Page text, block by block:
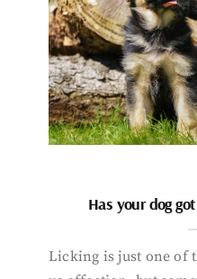
Has your dog
Licking is just one of